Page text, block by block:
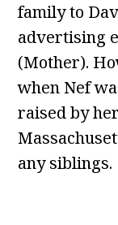
family to
advertising
(Mother).
when Nef
raised by
any siblings.